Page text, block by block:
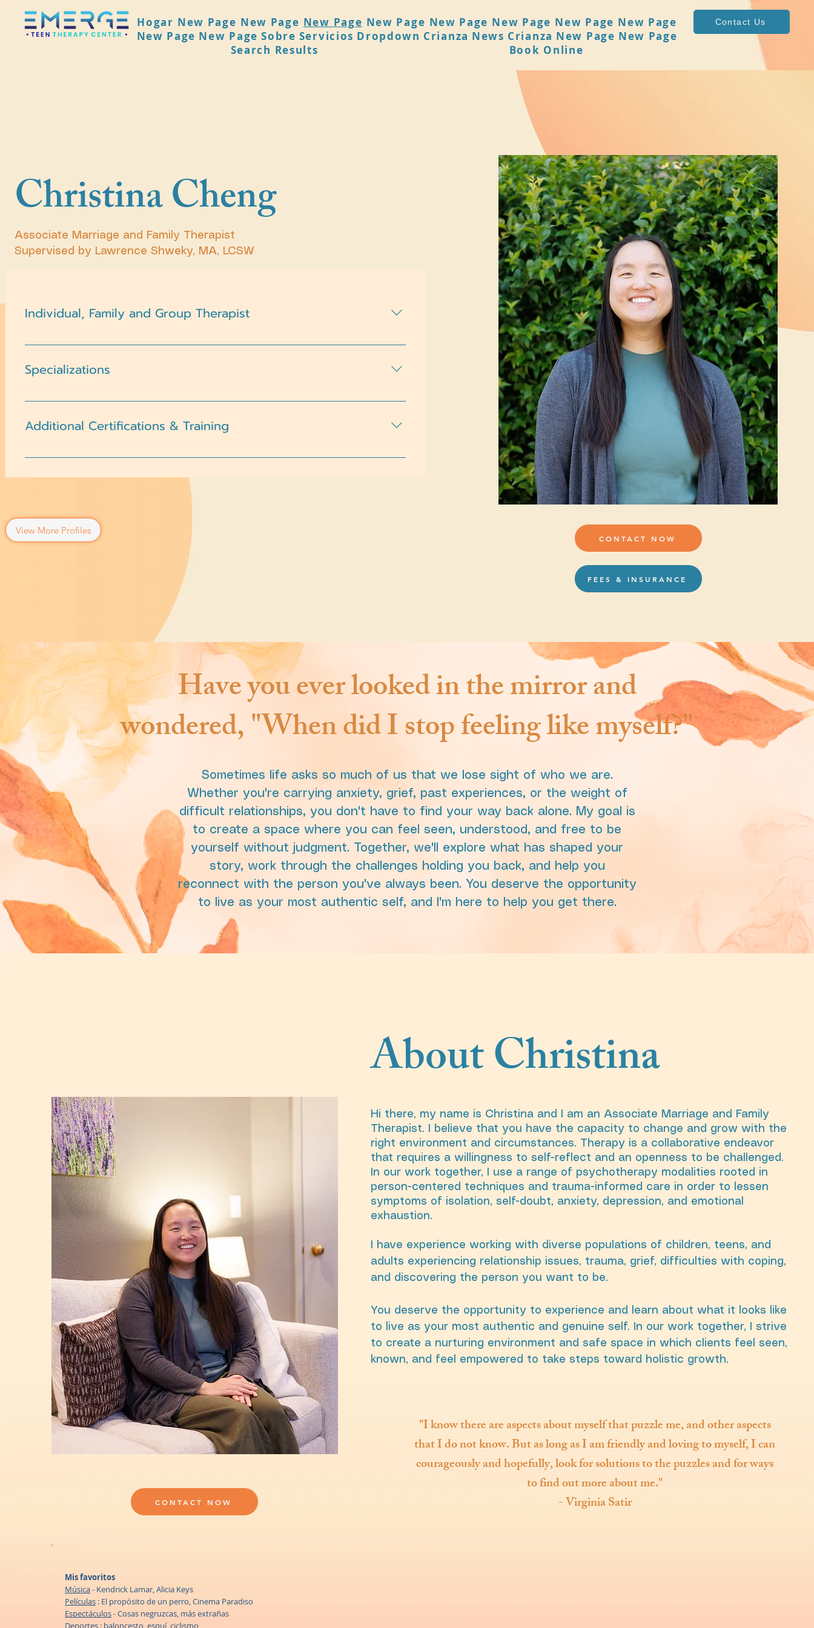
Hogar New Page New Page New Page New Page New Page New Page New Page New Page
New Page New Page Sobre Servicios Dropdown Crianza News Crianza New Page New Page
Search Results
Book Online
Contact Us
Christina Cheng
Associate Marriage and Family Therapist
Supervised by Lawrence Shweky, MA, LCSW
Individual, Family and Group Therapist
Children, Adolescents, Adults
Specializations
AnxietyChildCoping SkillsDepressionDomestic ViolenceGriefLGBTQ+Life
EsteemTrauma and PTSD
Additional Certifications & Training
Attended Western Seminary, MA CounselingClinical training in individual and group
View More Profiles
CONTACT NOW
FEES & INSURANCE
Have you ever looked in the mirror and
wondered, "When did I stop feeling like myself?"
Sometimes life asks so much of us that we lose sight of who we are.
Whether you're carrying anxiety, grief, past experiences, or the weight of
difficult relationships, you don't have to find your way back alone. My goal is
to create a space where you can feel seen, understood, and free to be
yourself without judgment. Together, we'll explore what has shaped your
story, work through the challenges holding you back, and help you
reconnect with the person you've always been. You deserve the opportunity
to live as your most authentic self, and I'm here to help you get there.
About Christina
CONTACT NOW
Hi there, my name is Christina and I am an Associate Marriage and Family
Therapist. I believe that you have the capacity to change and grow with the
right environment and circumstances. Therapy is a collaborative endeavor
that requires a willingness to self-reflect and an openness to be challenged.
In our work together, I use a range of psychotherapy modalities rooted in
person-centered techniques and trauma-informed care in order to lessen
symptoms of isolation, self-doubt, anxiety, depression, and emotional
exhaustion.
I have experience working with diverse populations of children, teens, and
adults experiencing relationship issues, trauma, grief, difficulties with coping,
and discovering the person you want to be.
You deserve the opportunity to experience and learn about what it looks like
to live as your most authentic and genuine self. In our work together, I strive
to create a nurturing environment and safe space in which clients feel seen,
known, and feel empowered to take steps toward holistic growth.
"I know there are aspects about myself that puzzle me, and other aspects
that I do not know. But as long as I am friendly and loving to myself, I can
courageously and hopefully, look for solutions to the puzzles and for ways
to find out more about me."
- Virginia Satir
Mis favoritos
Música- Kendrick Lamar, Alicia Keys
Películas : El propósito de un perro, Cinema Paradiso
Espectáculos- Cosas negruzcas, más extrañas
Deportes : baloncesto, esquí, ciclismo